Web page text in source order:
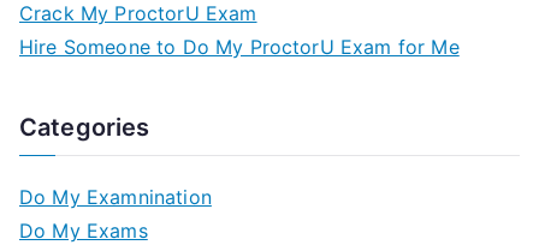
Crack My ProctorU Exam
Hire Someone to Do My ProctorU Exam for Me
Categories
Do My Examnination
Do My Exams